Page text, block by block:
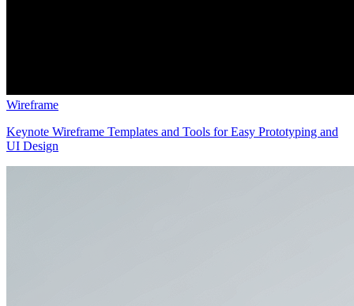
Wireframe
Keynote Wireframe Templates and Tools for Easy Prototyping and
UI Design